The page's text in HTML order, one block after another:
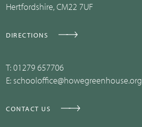
Hertfordshire, CM22 7UF
DIRECTIONS
T:01279 657706
E: schooloffice@howegreenhouse.org
CONTACT US